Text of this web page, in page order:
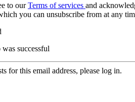
to ourTerms of services and
you can unsubscribe from at any
successful
for this email address, please log in.